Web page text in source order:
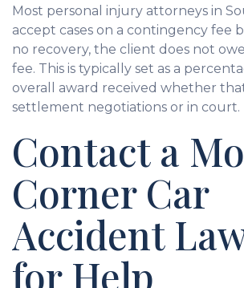
Most personal injury attorneys in
accept cases on a contingency fee
no recovery, the client does not
fee. This is typically set as a
overall award received whether
settlement negotiations or in court.
Contact a
Corner Car
Accident
for Help